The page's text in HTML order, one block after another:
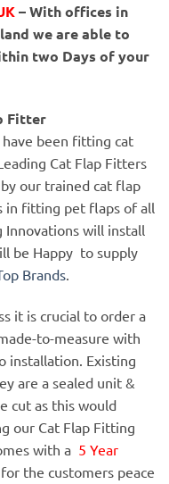
– With offices in
we are able to
two Days of your
Fitter
have been fitting cat
Cat Flap Fitters
our trained cat flap
in fitting pet flaps of all
Innovations will install
be Happy to supply
Brands.
it is crucial to order a
to-measure with
installation. Existing
are a sealed unit &
cut as this would
our Cat Flap Fitting
with a 5 Year
for the customers peace